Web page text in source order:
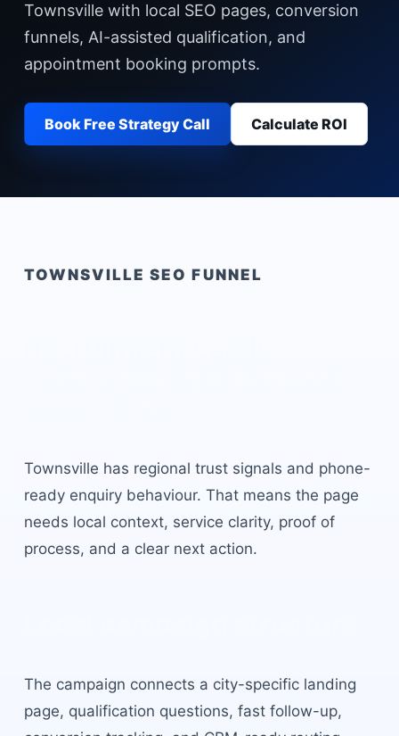
Townsville with local SEO pages, conversion
funnels, AI-assisted qualification, and
appointment booking prompts.
Book Free Strategy Call Calculate ROI
TOWNSVILLE SEO FUNNEL
Townsville has regional trust signals and phone-
ready enquiry behaviour. That means the page
needs local context, service clarity, proof of
process, and a clear next action.
The campaign connects a city-specific landing
page, qualification questions, fast follow-up,